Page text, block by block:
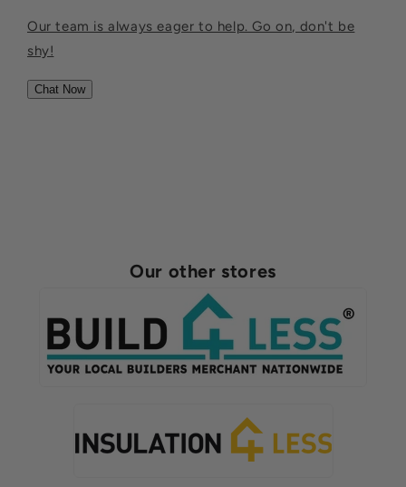
Our team is always eager to help. Go on, don't be
shy!
Chat Now
Our other stores